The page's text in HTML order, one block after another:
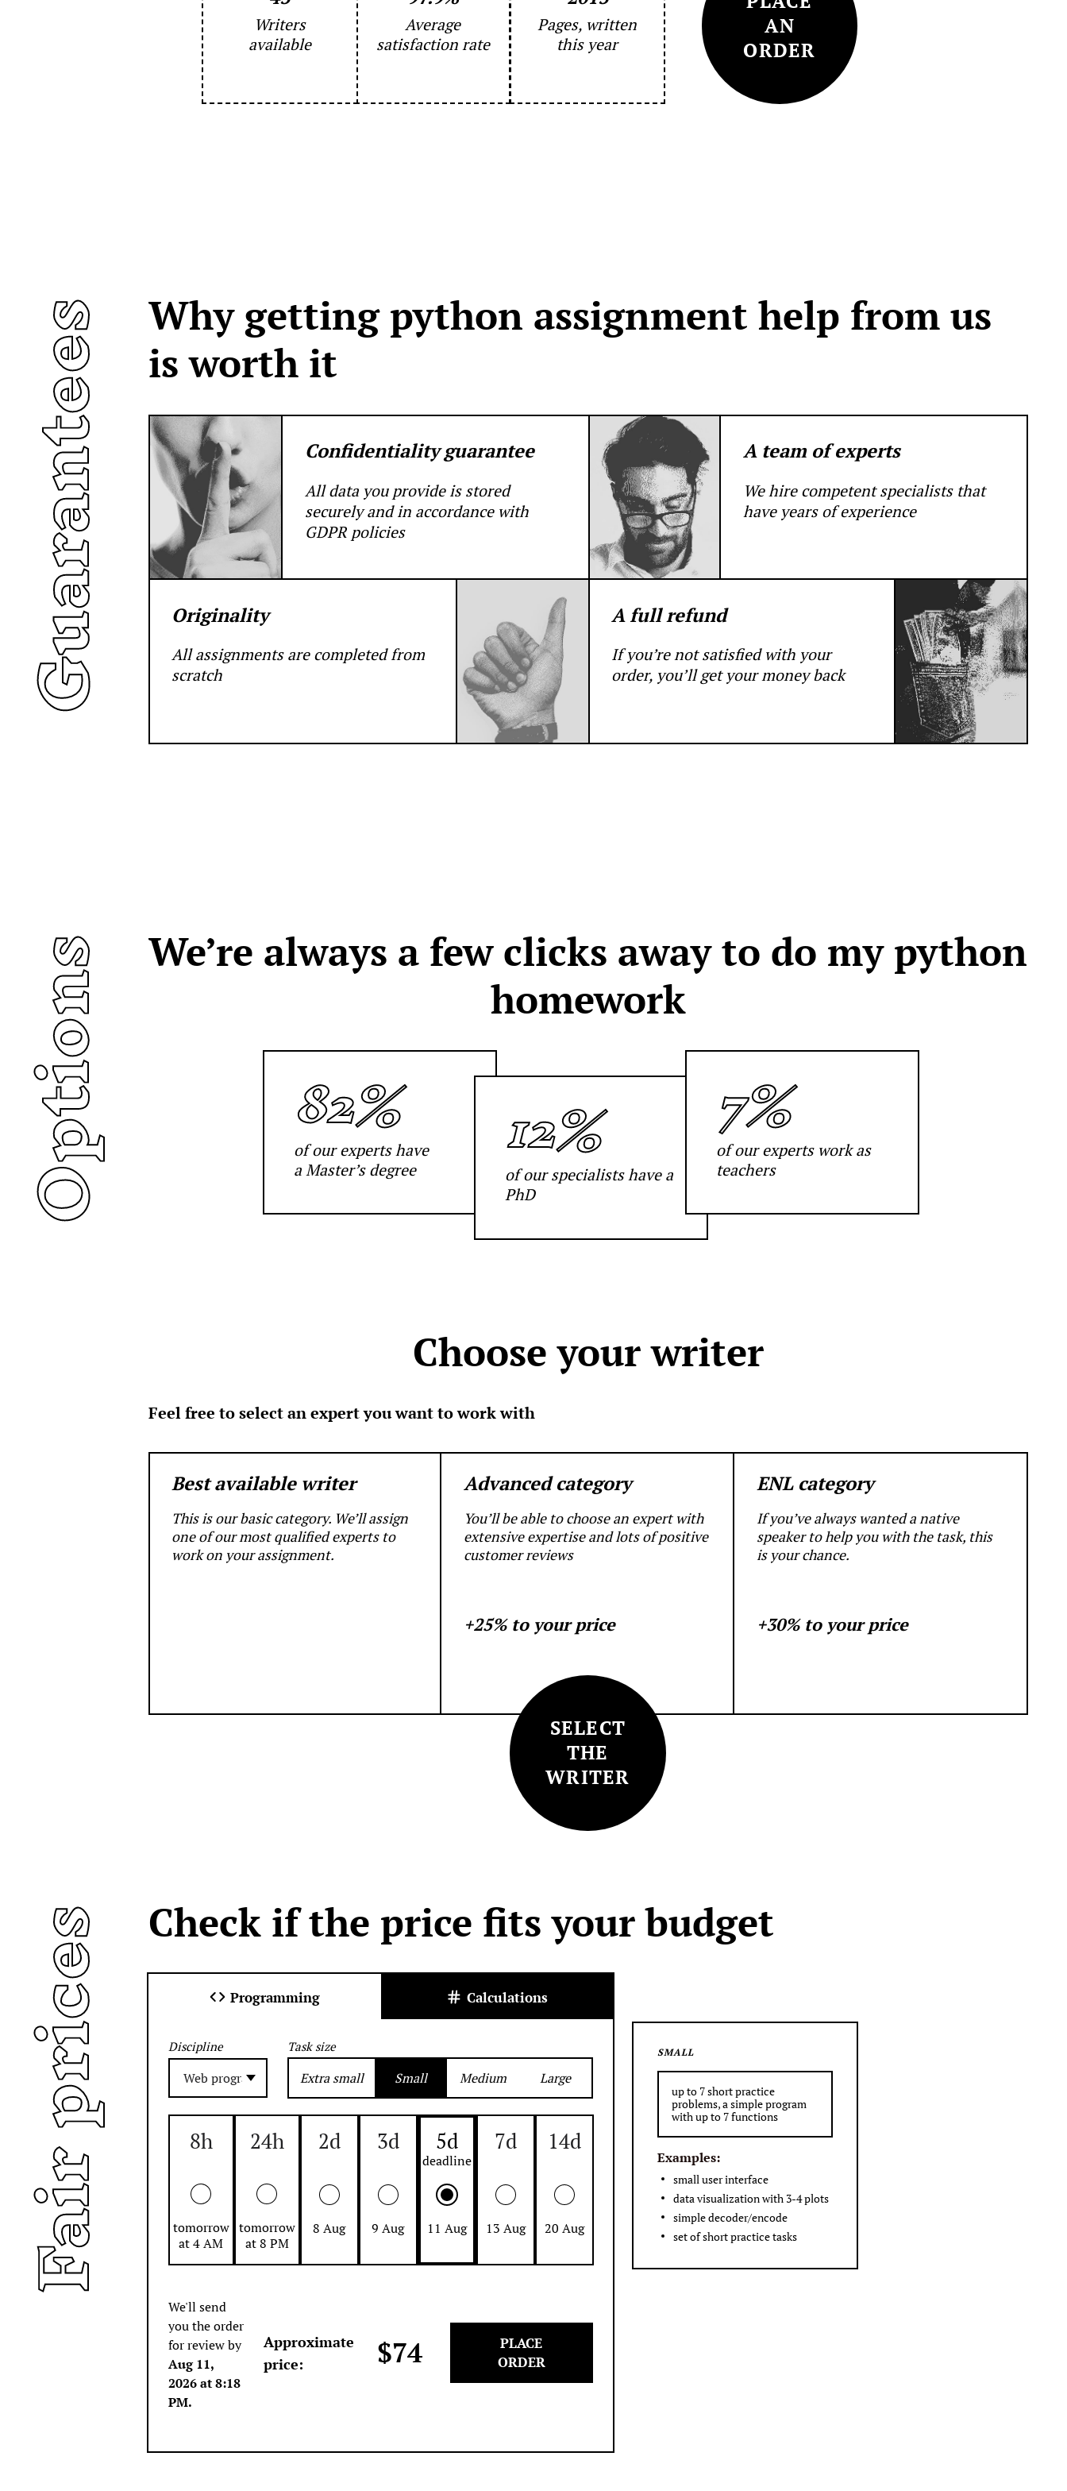
Writers
available
Average
satisfaction rate
Pages, written
this year
AN
ORDER
Why getting python assignment help from us
is worth it
Confidentiality guarantee
All data you provide is stored
securely and in accordance with
GDPR policies
A team of experts
We hire competent specialists that
have years of experience
Originality
All assignments are completed from
scratch
A full refund
If you’re not satisfied with your
order, you’ll get your money back
We’re always a few clicks away to do my python
homework
82%
of our experts have
a Master’s degree
12%
of our specialists have a
PhD
7%
of our experts work as
teachers
Choose your writer
Feel free to select an expert you want to work with
Best available writer
This is our basic category. We’ll assign
one of our most qualified experts to
work on your assignment.
Advanced category
You’ll be able to choose an expert with
extensive expertise and lots of positive
customer reviews
+25% to your price
ENL category
If you’ve always wanted a native
speaker to help you with the task, this
is your chance.
+30% to your price
SELECT
THE
WRITER
Check if the price fits your budget
Programming Calculations
Discipline Task size
Extra small Small Medium Large
8h
tomorrow
at 4 AM
24h
tomorrow
at 8 PM
2d
8 Aug
3d
9 Aug
5d
11 Aug
7d
13 Aug
14d
20 Aug
We'll send
you the order
for review by
Aug 11,
2026 at 8:18
PM.
Approximate
price: $74
PLACE
ORDER
SMALL
up to 7 short practice
problems, a simple program
with up to 7 functions
Examples:
small user interface
data visualization with 3-4 plots
simple decoder/encode
set of short practice tasks